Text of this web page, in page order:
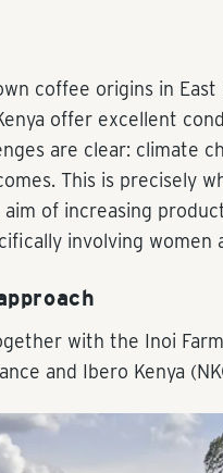
coffee origins in East
offer excellent
are clear: climate
This is precisely
of increasing
involving women
with the Inoi
and Ibero Kenya